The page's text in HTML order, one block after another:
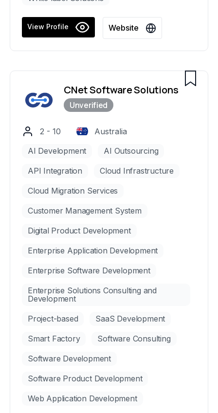
View Profile Website
CNet Software Solutions
2 - 10 Australia
AI Development AI Outsourcing
API Integration Cloud Infrastructure
Cloud Migration Services
Customer Management System
Digital Product Development
Enterprise Application Development
Enterprise Software Development
Enterprise Solutions Consulting and
Development
Project-based SaaS Development
Smart Factory Software Consulting
Software Development
Software Product Development
Web Application Development